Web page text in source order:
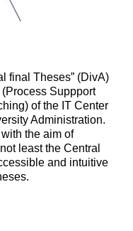
final Theses” (DivA)
Suppport
of the IT Center
Administration.
the aim of
least the Central
and intuitive